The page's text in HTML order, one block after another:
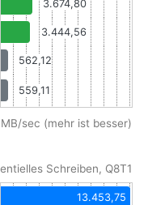
3.674,80
3.444,56
562,12
559,11
sec (mehr ist besser)
Schreiben, Q8T1
13.453,75